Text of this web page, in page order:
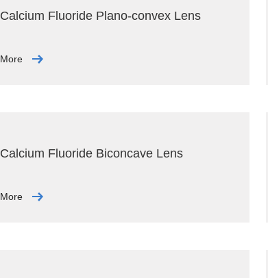
Calcium Fluoride Plano-convex Lens
More
Calcium Fluoride Biconcave Lens
More